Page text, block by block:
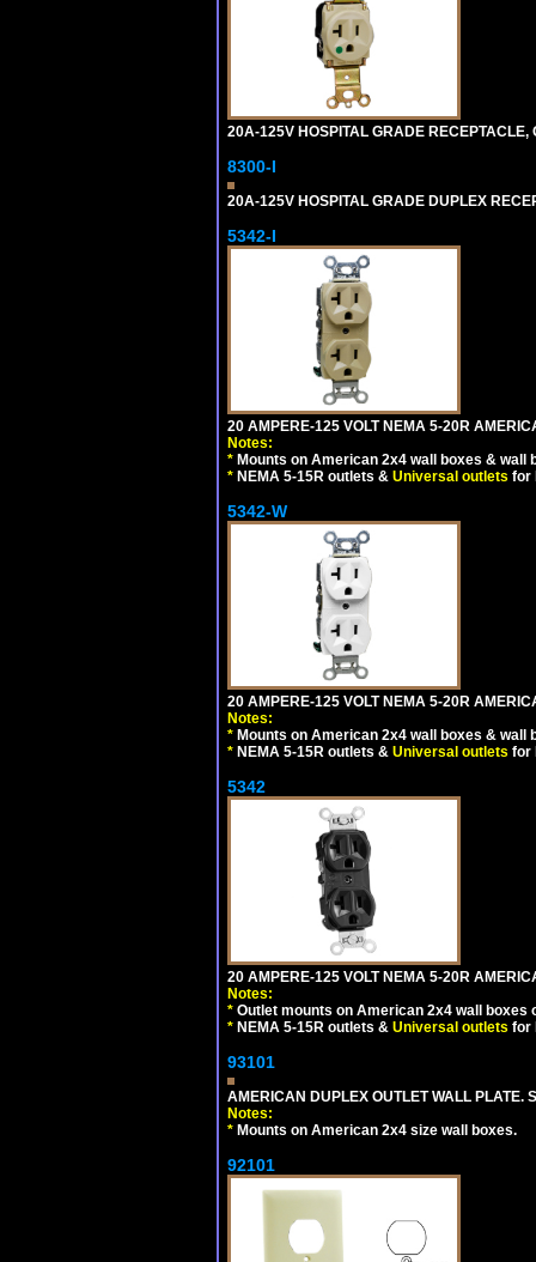
20A-125V HOSPITAL GRADE RECEPTACLE,
8300-I
20A-125V HOSPITAL GRADE DUPLEX
5342-I
20 AMPERE-125 VOLT NEMA 5-20R
Notes:
* Mounts on American 2x4 wall boxes & wall
* NEMA 5-15R outlets & Universal outlets for
5342-W
20 AMPERE-125 VOLT NEMA 5-20R
Notes:
* Mounts on American 2x4 wall boxes & wall
* NEMA 5-15R outlets & Universal outlets for
5342
20 AMPERE-125 VOLT NEMA 5-20R
Notes:
* Outlet mounts on American 2x4 wall boxes
* NEMA 5-15R outlets & Universal outlets for
93101
AMERICAN DUPLEX OUTLET WALL PLATE.
Notes:
* Mounts on American 2x4 size wall boxes.
92101